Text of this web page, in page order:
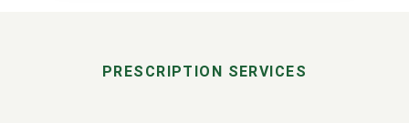
PRESCRIPTION SERVICES